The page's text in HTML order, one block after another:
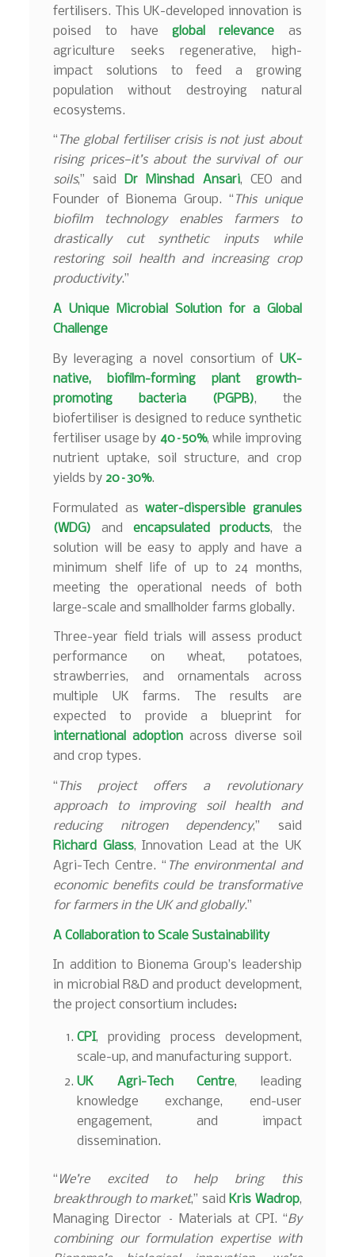
fertilisers. This UK-developed innovation is
poised to haveglobal relevance as
agriculture seeks regenerative, high-
impact solutions to feed a growing
population without destroying natural
ecosystems.
“ The global fertiliser crisis is not just about
rising prices—it’s about the survival of our
soils,” said Dr Minshad Ansari, CEO and
Founder of Bionema Group. “ This unique
biofilm technology enables farmers to
drastically cut synthetic inputs while
restoring soil health and increasing crop
productivity.”
A Unique Microbial Solution for a Global
Challenge
By leveraging a novel consortium of UK-
native, biofilm-forming plant growth-
promoting bacteria (PGPB), the
biofertiliser is designed to reduce synthetic
fertiliser usage by 40–50%, while improving
nutrient uptake, soil structure, and crop
yields by 20–30%.
Formulated aswater-dispersible granules
(WDG) and encapsulated products, the
solution will be easy to apply and have a
minimum shelf life of up to 24 months,
meeting the operational needs of both
large-scale and smallholder farms globally.
Three-year field trials will assess product
performance on wheat, potatoes,
strawberries, and ornamentals across
multiple UK farms. The results are
expected to provide a blueprint for
international adoption across diverse soil
and crop types.
“ This project offers a revolutionary
approach to improving soil health and
reducing nitrogen dependency,” said
Richard Glass, Innovation Lead at the UK
Agri-Tech Centre. “ The environmental and
economic benefits could be transformative
for farmers in the UK and globally.”
A Collaboration to Scale Sustainability
In addition to Bionema Group’s leadership
in microbial R&D and product development,
the project consortium includes:
CPI, providing process development,
scale-up, and manufacturing support.
UK Agri-Tech Centre, leading
knowledge exchange, end-user
engagement, and impact
dissemination.
“ We’re excited to help bring this
breakthrough to market,” said Kris Wadrop,
Managing Director – Materials at CPI. “By
combining our formulation expertise with